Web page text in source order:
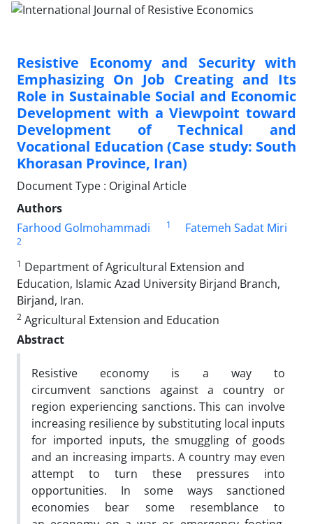
Resistive Economy and Security with
Emphasizing On Job Creating and Its
Role in Sustainable Social and Economic
Development with a Viewpoint toward
Development of Technical and
Vocational Education (Case study: South
Khorasan Province, Iran)
Document Type : Original Article
Authors
Farhood Golmohammadi
1 Fatemeh Sadat Miri
2
1 Department of Agricultural Extension and
Education, Islamic Azad University Birjand Branch,
Birjand, Iran.
2 Agricultural Extension and Education
Abstract
Resistive economy is a way to
circumvent sanctions against a country or
region experiencing sanctions. This can involve
increasing resilience by substituting local inputs
for imported inputs, the smuggling of goods
and an increasing imparts. A country may even
attempt to turn these pressures into
opportunities. In some ways sanctioned
economies bear some resemblance to